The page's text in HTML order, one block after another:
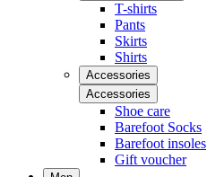
T-shirts
Pants
Skirts
Shirts
Accessories
Accessories
Shoe care
Barefoot Socks
Barefoot insoles
Gift voucher